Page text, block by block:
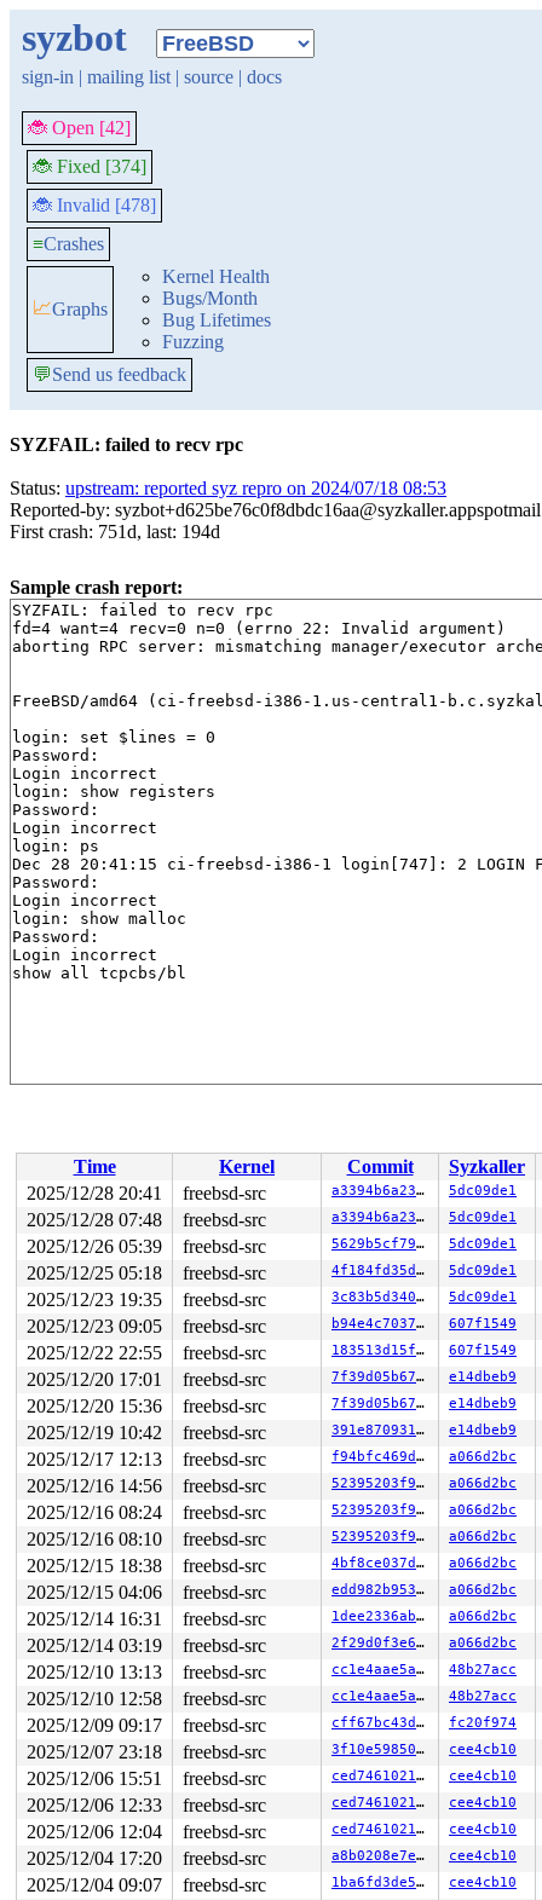
syzbot
sign-in | mailing list | source | docs
🐞 Open [42]
🐞 Fixed [374]
🐞 Invalid [478]
≡Crashes
📈Graphs
Kernel Health
Bugs/Month
Bug Lifetimes
Fuzzing
💬Send us feedback
SYZFAIL: failed to recv rpc
Status: upstream: reported syz repro on 2024/07/18 08:53
Reported-by:
First crash: 751d, last: 194d
Sample crash report:
SYZFAIL: failed to recv rpc
fd=4 want=4 recv=0 n=0 (errno 22: Invalid argument)
aborting RPC server: mismatching manager/executor
FreeBSD/amd64 (ci-freebsd-i386-1.us-central1-
login: set $lines = 0
Password:
Login incorrect
login: show registers
Password:
Login incorrect
login: ps
Dec 28 20:41:15 ci-freebsd-i386-1 login[747]: 2 LOGIN
Password:
Login incorrect
login: show malloc
Password:
Login incorrect
Time Kernel Commit
Syzkaller
2025/12/28 20:41
freebsd-src a3394b6a23fb 5dc09de1
2025/12/28 07:48 freebsd-src a3394b6a23fb 5dc09de1
2025/12/26 05:39 freebsd-src 5629b5cf7993 5dc09de1
2025/12/25 05:18 freebsd-src 4f184fd35d81 5dc09de1
2025/12/23 19:35 freebsd-src 3c83b5d340f6 5dc09de1
2025/12/23 09:05 freebsd-src b94e4c7037b0 607f1549
2025/12/22 22:55 freebsd-src 183513d15f22 607f1549
2025/12/20 17:01 freebsd-src 7f39d05b67ae e14dbeb9
2025/12/20 15:36 freebsd-src 7f39d05b67ae e14dbeb9
2025/12/19 10:42 freebsd-src 391e8709315d e14dbeb9
2025/12/17 12:13 freebsd-src f94bfc469df9 a066d2bc
2025/12/16 14:56 freebsd-src 52395203f9ac a066d2bc
2025/12/16 08:24 freebsd-src 52395203f9ac a066d2bc
2025/12/16 08:10 freebsd-src 52395203f9ac a066d2bc
2025/12/15 18:38 freebsd-src 4bf8ce037dc8 a066d2bc
2025/12/15 04:06 freebsd-src edd982b95372 a066d2bc
2025/12/14 16:31 freebsd-src 1dee2336ab44 a066d2bc
2025/12/14 03:19 freebsd-src 2f29d0f3e6d2 a066d2bc
2025/12/10 13:13 freebsd-src cc1e4aae5a67 48b27acc
2025/12/10 12:58 freebsd-src cc1e4aae5a67 48b27acc
2025/12/09 09:17 freebsd-src cff67bc43df1 fc20f974
2025/12/07 23:18 freebsd-src 3f10e5985044 cee4cb10
2025/12/06 15:51 freebsd-src ced74610217f cee4cb10
2025/12/06 12:33 freebsd-src ced74610217f cee4cb10
2025/12/06 12:04 freebsd-src ced74610217f cee4cb10
2025/12/04 17:20 freebsd-src a8b0208e7e98 cee4cb10
2025/12/04 09:07 freebsd-src 1ba6fd3de531 cee4cb10